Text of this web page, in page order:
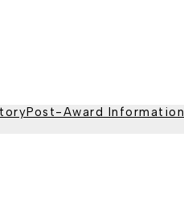
Post-Award Information